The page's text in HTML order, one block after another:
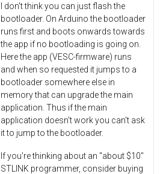
I don't think you can just flash the
bootloader. On Arduino the bootloader
runs first and boots onwards towards
the app if no bootloading is going on.
Here the app (VESC-firmware) runs
and when so requested it jumps to a
bootloader somewhere else in
memory that can upgrade the main
application. Thus if the main
application doesn't work you can't ask
it to jump to the bootloader.
If you're thinking about an "about $10"
STLINK programmer, consider buying